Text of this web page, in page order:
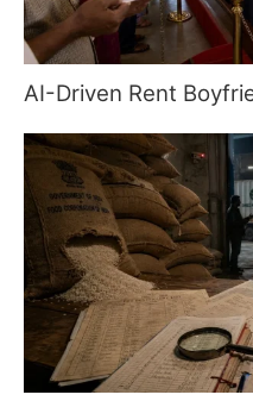
AI-Driven Rent